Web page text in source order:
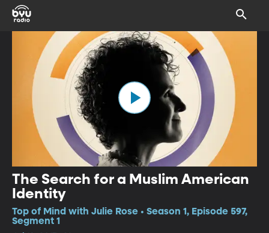
The Search for a Muslim American
Identity
Top of Mind with Julie Rose • Season 1, Episode 597,
Segment 1